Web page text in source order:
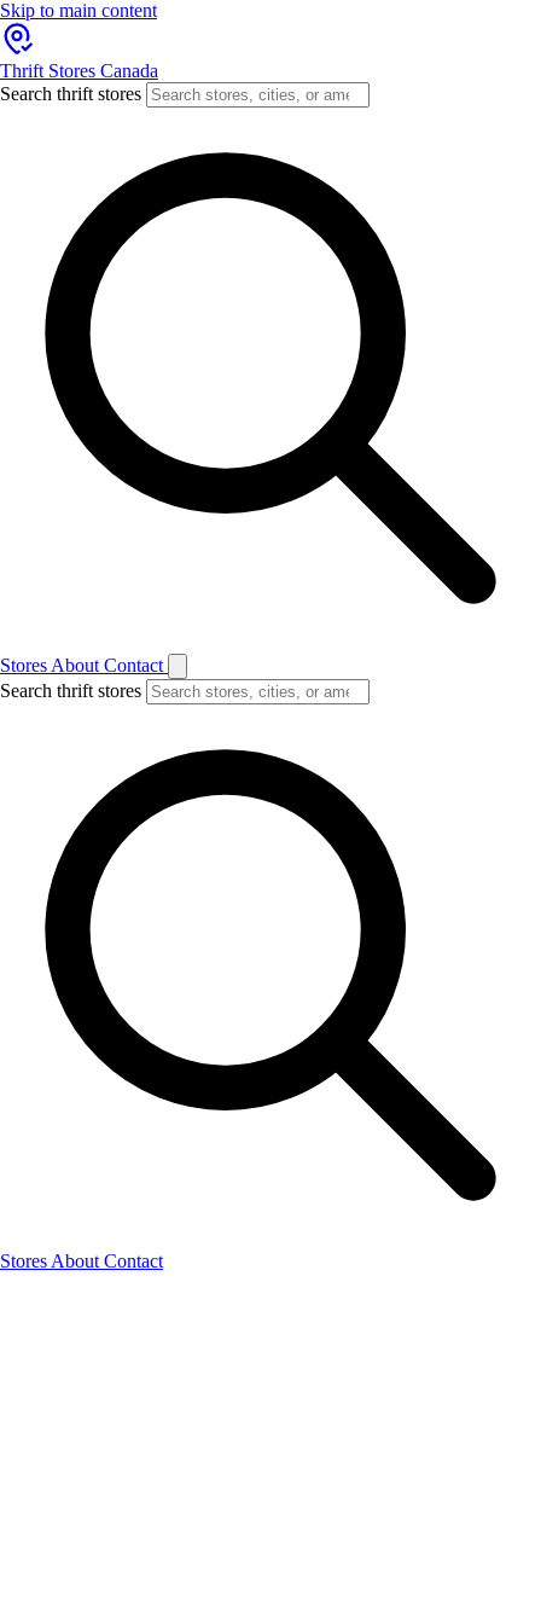
Skip to main content
Thrift Stores Canada
Search thrift stores
Stores About Contact
Search thrift stores
Stores About Contact